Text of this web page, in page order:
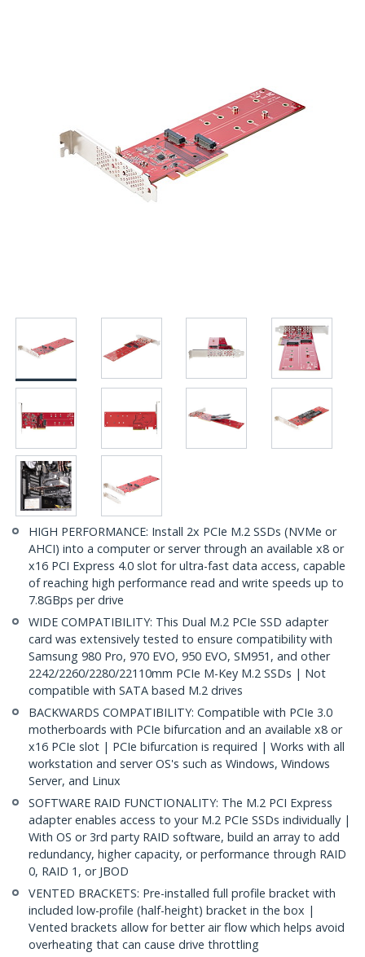
HIGH PERFORMANCE: Install 2x PCIe M.2 SSDs (NVMe or
AHCI) into a computer or server through an available x8 or
x16 PCI Express 4.0 slot for ultra-fast data access, capable
of reaching high performance read and write speeds up to
7.8GBps per drive
WIDE COMPATIBILITY: This Dual M.2 PCIe SSD adapter
card was extensively tested to ensure compatibility with
Samsung 980 Pro, 970 EVO, 950 EVO, SM951, and other
2242/2260/2280/22110mm PCIe M-Key M.2 SSDs | Not
compatible with SATA based M.2 drives
BACKWARDS COMPATIBILITY: Compatible with PCIe 3.0
motherboards with PCIe bifurcation and an available x8 or
x16 PCIe slot | PCIe bifurcation is required | Works with all
workstation and server OS's such as Windows, Windows
Server, and Linux
SOFTWARE RAID FUNCTIONALITY: The M.2 PCI Express
adapter enables access to your M.2 PCIe SSDs individually |
With OS or 3rd party RAID software, build an array to add
redundancy, higher capacity, or performance through RAID
0, RAID 1, or JBOD
VENTED BRACKETS: Pre-installed full profile bracket with
included low-profile (half-height) bracket in the box |
Vented brackets allow for better air flow which helps avoid
overheating that can cause drive throttling